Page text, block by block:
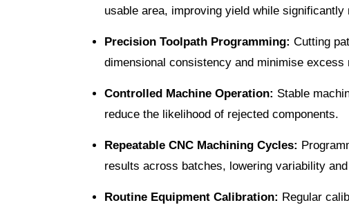
usable area, improving yield while significantly
Precision Toolpath Programming: Cutting
dimensional consistency and minimise excess
Controlled Machine Operation: Stable
reduce the likelihood of rejected components.
Repeatable CNC Machining Cycles:
results across batches, lowering variability
Routine Equipment Calibration: Regular